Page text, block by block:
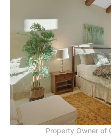
Property Owner of